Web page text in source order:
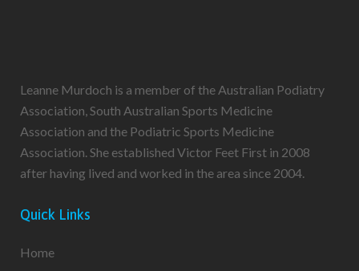
Leanne Murdoch is a member of the Australian Podiatry
Association, South Australian Sports Medicine
Association and the Podiatric Sports Medicine
Association. She established Victor Feet First in 2008
after having lived and worked in the area since 2004.
Quick Links
Home